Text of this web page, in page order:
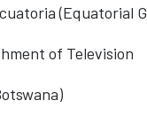
(Equatorial
of Television